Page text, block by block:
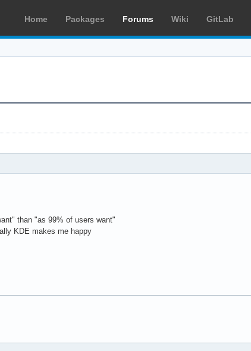
Home Packages Forums Wiki GitLab
than "as 99% of users want"
KDE makes me happy